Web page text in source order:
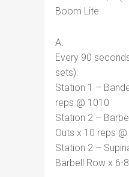
Boom Lite:
A.
Every 90
sets):
Station 1 –
reps @ 1010
Station 2 –
Outs x 10 reps
Station 2 –
Barbell Row x 6-